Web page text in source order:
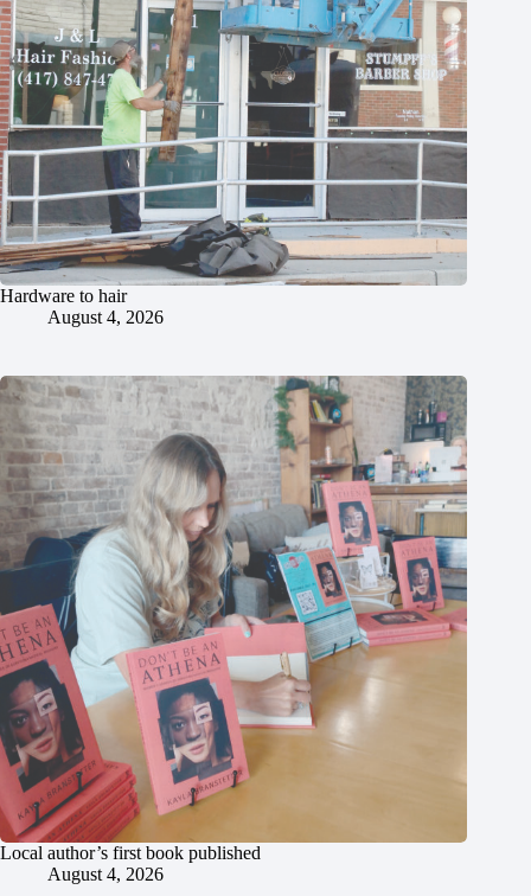
Hardware to hair
August 4, 2026
Local author’s first book published
August 4, 2026